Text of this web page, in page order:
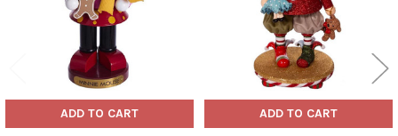
ADD TO CART ADD TO CART